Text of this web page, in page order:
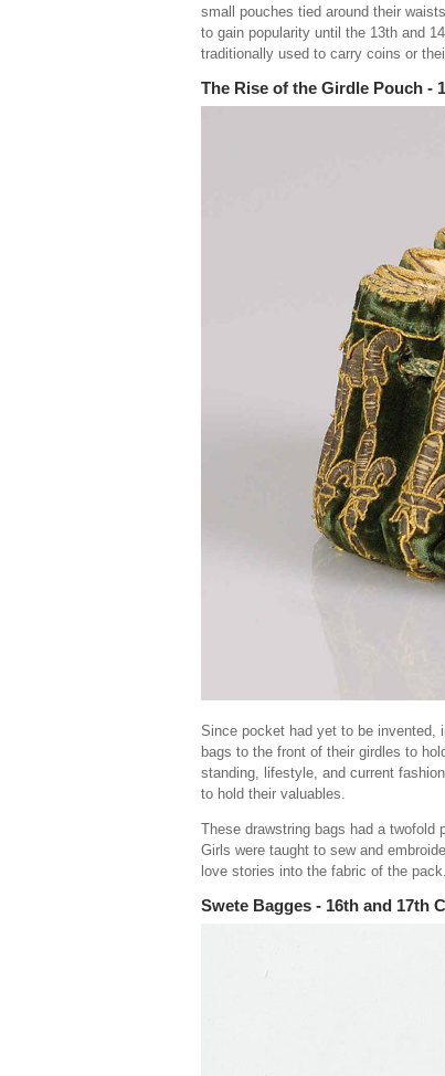
small pouches tied around their
to gain popularity until the 13th and
traditionally used to carry coins or
The Rise of the Girdle Pouch -
Since pocket had yet to be invented,
bags to the front of their girdles to
standing, lifestyle, and current
to hold their valuables.
These drawstring bags had a twofold
Girls were taught to sew and
love stories into the fabric of the
Swete Bagges - 16th and 17th